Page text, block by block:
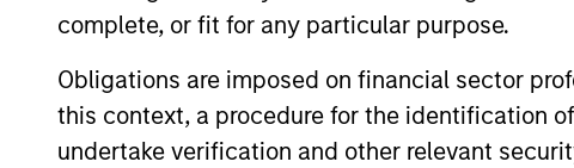
complete, or fit for any particular purpose.
Obligations are imposed on financial sector
this context, a procedure for the identification
undertake verification and other relevant
verification or monitoring by us of any
contained on the site or your use of such site.